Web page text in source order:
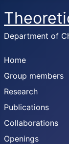
Department of
Home
Group members
Research
Publications
Collaborations
Openings